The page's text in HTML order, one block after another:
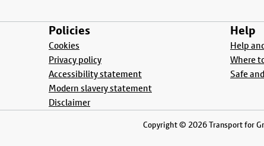
Policies
Cookies
Privacy policy
Accessibility statement
Modern slavery statement
Disclaimer
Help
Help
Where
Safe
Copyright © 2026 Transport for